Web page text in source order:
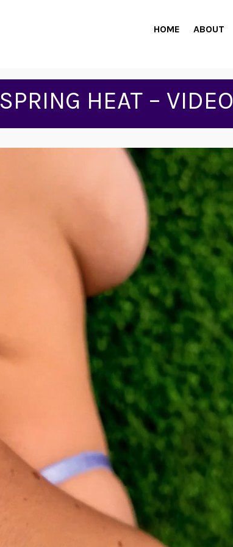
HOME ABOUT
SPRING HEAT – VIDEO